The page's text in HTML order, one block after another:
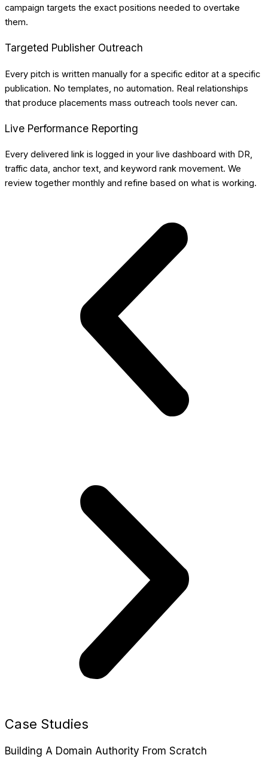
campaign targets the exact positions needed to overtake
them.
Targeted Publisher Outreach
Every pitch is written manually for a specific editor at a specific
publication. No templates, no automation. Real relationships
that produce placements mass outreach tools never can.
Live Performance Reporting
Every delivered link is logged in your live dashboard with DR,
traffic data, anchor text, and keyword rank movement. We
review together monthly and refine based on what is working.
Case Studies
Building A Domain Authority From Scratch